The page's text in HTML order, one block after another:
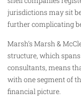
jurisdictions may sit
further complicating
Marsh’s Marsh &
structure, which
consultants, means
with one segment of
financial picture.